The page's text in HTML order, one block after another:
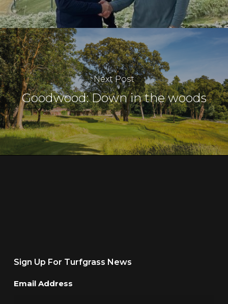
Next Post
Goodwood: Down in the woods
Sign Up For Turfgrass News
Email Address